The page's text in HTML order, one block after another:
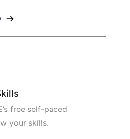
free self-paced
your skills.